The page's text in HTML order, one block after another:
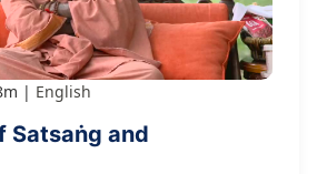
English
Satsaṅg and